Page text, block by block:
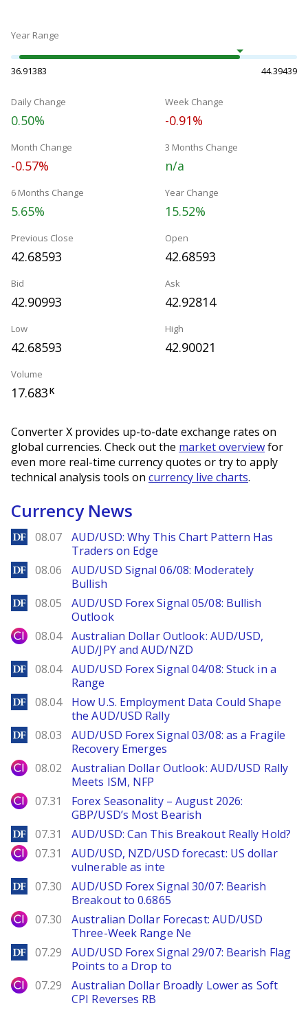
Year Range
36.91383 44.39439
Daily Change
0.50%
Week Change
-0.91%
Month Change
-0.57%
3 Months Change
n/a
6 Months Change
5.65%
Year Change
15.52%
Previous Close
42.68593
Open
42.68593
Bid
42.90993
Ask
42.92814
Low
42.68593
High
42.90021
Volume
17.683K
Converter X provides up-to-date exchange rates on
global currencies. Check out the market overviewfor
even more real-time currency quotes or try to apply
technical analysis tools on currency live charts.
Currency News
DailyForex
08.07
AUD/USD: Why This Chart Pattern Has
Traders on Edge
DailyForex
08.06
AUD/USD Signal 06/08: Moderately
Bullish
DailyForex
08.05
AUD/USD Forex Signal 05/08: Bullish
Outlook
City Index
08.04
Australian Dollar Outlook: AUD/USD,
AUD/JPY and AUD/NZD
DailyForex
08.04
AUD/USD Forex Signal 04/08: Stuck in a
Range
DailyForex
08.04
How U.S. Employment Data Could Shape
the AUD/USD Rally
DailyForex
08.03
AUD/USD Forex Signal 03/08: as a Fragile
Recovery Emerges
City Index
08.02
Australian Dollar Outlook: AUD/USD Rally
Meets ISM, NFP
City Index
07.31
Forex Seasonality – August 2026:
GBP/USD’s Most Bearish
DailyForex
07.31 AUD/USD: Can This Breakout Really Hold?
City Index
07.31
AUD/USD, NZD/USD forecast: US dollar
vulnerable as inte
DailyForex
07.30
AUD/USD Forex Signal 30/07: Bearish
Breakout to 0.6865
City Index
07.30
Australian Dollar Forecast: AUD/USD
Three-Week Range Ne
DailyForex
07.29
AUD/USD Forex Signal 29/07: Bearish Flag
Points to a Drop to
City Index
07.29
Australian Dollar Broadly Lower as Soft
CPI Reverses RB